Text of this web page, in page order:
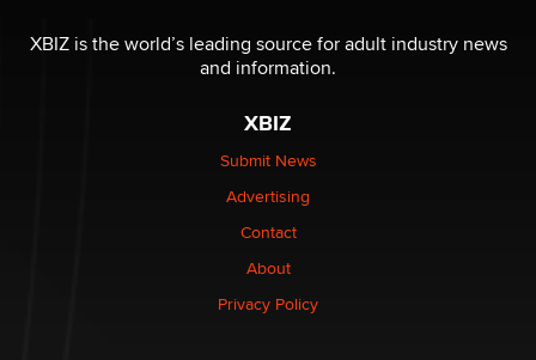
I have a new sex toy company & looking for feedback
Sara
$250K worth of male sex toys left Los Angeles, never
made it to Dallas: A ‘Handy’ heist?
1 Year Anniversary - DoItStrapped.com
XBIZ is the world’s leading source for adult industry news
and information.
XBIZ
Submit News
Advertising
Contact
About
Privacy Policy